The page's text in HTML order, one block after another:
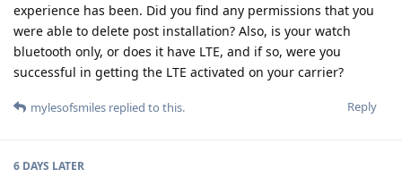
experience has been. Did you find any permissions that you
were able to delete post installation? Also, is your watch
bluetooth only, or does it have LTE, and if so, were you
successful in getting the LTE activated on your carrier?
Reply
mylesofsmiles replied to this.
6 DAYS LATER